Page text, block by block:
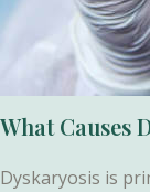
What Causes
Dyskaryosis is